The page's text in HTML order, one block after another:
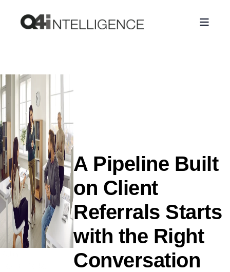
A Pipeline Built
on Client
Referrals Starts
with the Right
Conversation